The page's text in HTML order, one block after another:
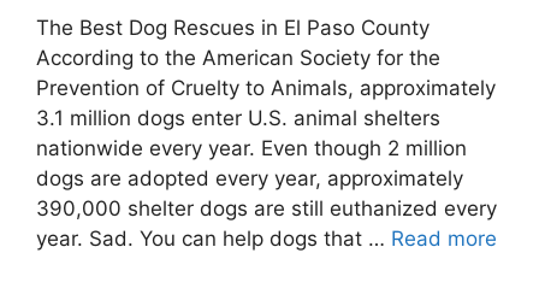
The Best Dog Rescues in El Paso County
According to the American Society for the
Prevention of Cruelty to Animals, approximately
3.1 million dogs enter U.S. animal shelters
nationwide every year. Even though 2 million
dogs are adopted every year, approximately
390,000 shelter dogs are still euthanized every
year. Sad. You can help dogs that … Read more